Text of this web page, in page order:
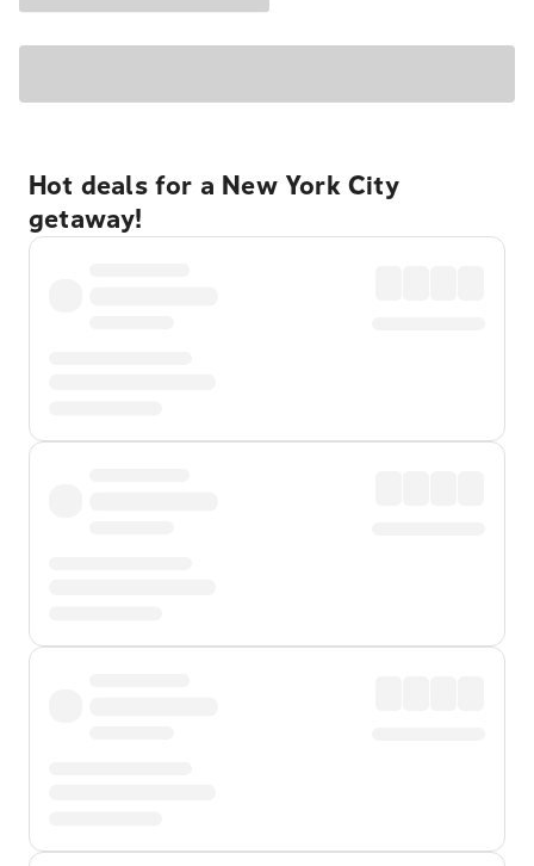
Hot deals for a New York City
getaway!